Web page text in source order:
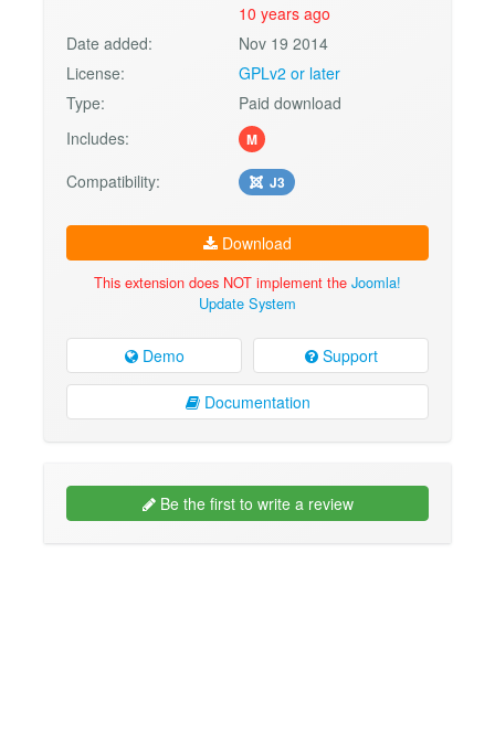
10 years ago
Date added:
Nov 19 2014
License:
GPLv2 or later
Type:
Paid download
Includes:
M
Compatibility: J3
Download
This extension does NOT implement the Joomla!
Update System
Demo Support
Documentation
Be the first to write a review